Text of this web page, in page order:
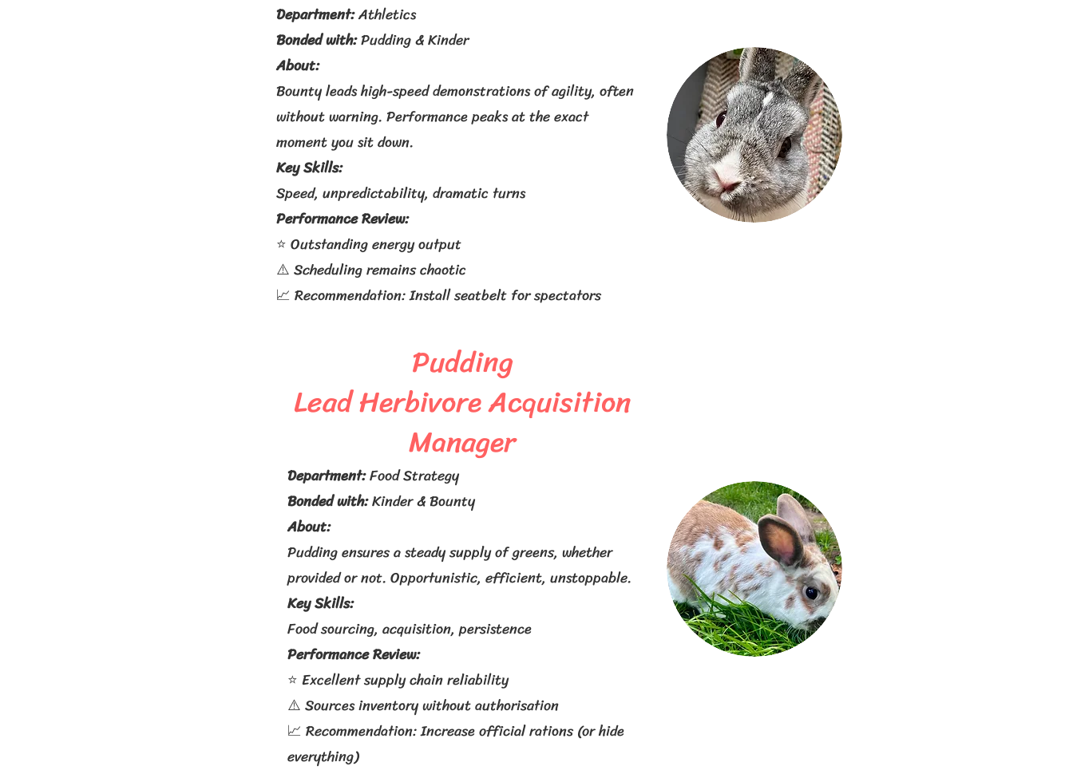
Department:Athletics
Bonded with:Pudding & Kinder
About:
Bounty leads high-speed demonstrations of agility, often
without warning. Performance peaks at the exact
moment you sit down.
Key Skills:
Speed, unpredictability, dramatic turns
Performance Review:
⭐ Outstanding energy output
⚠️ Scheduling remains chaotic
📈 Recommendation: Install seatbelt for spectators
Pudding
Lead Herbivore Acquisition
Manager
Department:Food Strategy
Bonded with:Kinder & Bounty
About:
Pudding ensures a steady supply of greens, whether
provided or not. Opportunistic, efficient, unstoppable.
Key Skills:
Food sourcing, acquisition, persistence
Performance Review:
⭐ Excellent supply chain reliability
⚠️ Sources inventory without authorisation
📈 Recommendation: Increase official rations (or hide
everything)